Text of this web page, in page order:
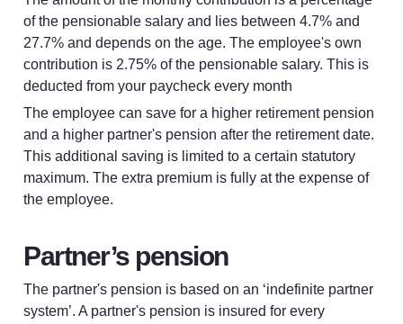
of the pensionable salary and lies between 4.7% and
27.7% and depends on the age. The employee's own
contribution is 2.75% of the pensionable salary. This is
deducted from your paycheck every month
The employee can save for a higher retirement pension
and a higher partner's pension after the retirement date.
This additional saving is limited to a certain statutory
maximum. The extra premium is fully at the expense of
the employee.
Partner’s pension
The partner's pension is based on an ‘indefinite partner
system’. A partner's pension is insured for every